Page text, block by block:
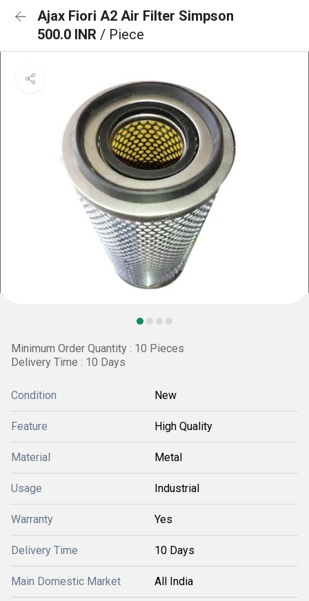
Ajax Fiori A2 Air Filter Simpson
500.0 INR / Piece
Minimum Order Quantity : 10 Pieces
Delivery Time : 10 Days
Condition New
Feature High Quality
Material Metal
Usage Industrial
Warranty Yes
Delivery Time 10 Days
Main Domestic Market All India